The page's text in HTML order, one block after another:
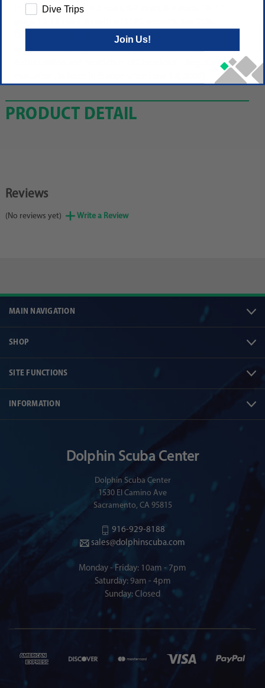
in 6 sizes: 2-3 years, 4-5 years, 6-7 years, 8-9 years, 10- 11
Dolphin is also produced with neoprene 100% compliant
with the REACH regulation ("Registration, Evaluation,
Authorization and Restriction of Chemicals" - Registration,
PRODUCT DETAIL
Reviews
(No reviews yet) Write a Review
MAIN NAVIGATION
SHOP
SITE FUNCTIONS
INFORMATION
Dolphin Scuba Center
Dolphin Scuba Center
1530 El Camino Ave
Sacramento, CA 95815
916-929-8188
sales@dolphinscuba.com
Monday - Friday: 10am - 7pm
Saturday: 9am - 4pm
Sunday: Closed
Dive Trips
Join Us!